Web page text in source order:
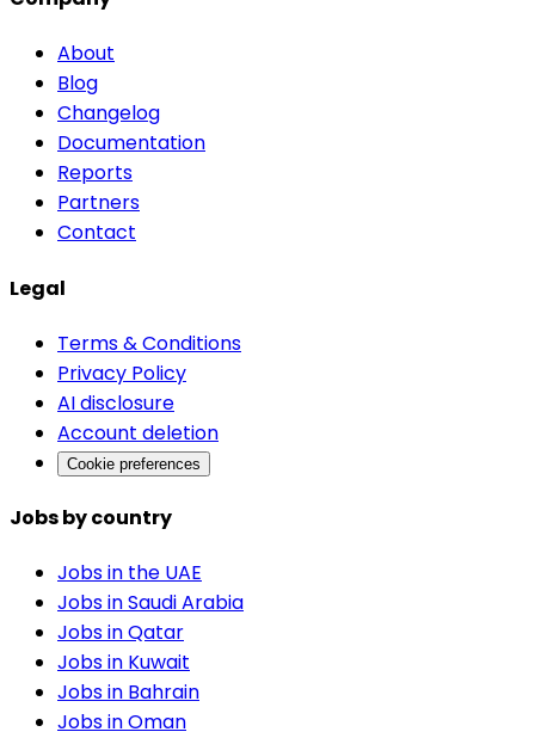
About
Blog
Changelog
Documentation
Reports
Partners
Contact
Legal
Terms & Conditions
Privacy Policy
AI disclosure
Account deletion
Cookie preferences
Jobs by country
Jobs in the UAE
Jobs in Saudi Arabia
Jobs in Qatar
Jobs in Kuwait
Jobs in Bahrain
Jobs in Oman